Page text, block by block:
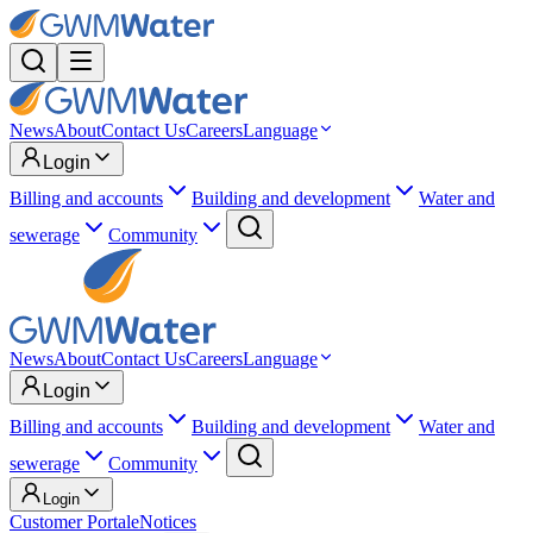
NewsAboutContact UsCareersLanguage
Login
Billing and accounts
Building and development
Water and
sewerage
Community
NewsAboutContact UsCareersLanguage
Login
Billing and accounts
Building and development
Water and
sewerage
Community
Login
Customer PortaleNotices